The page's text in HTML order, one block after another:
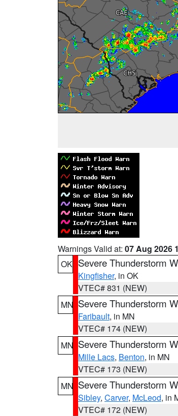
Warnings Valid at: 07 Aug 2026
OK Severe Thunderstorm
Kingfisher, in OK
VTEC# 831 (NEW)
MN Severe Thunderstorm
Faribault, in MN
VTEC# 174 (NEW)
MN Severe Thunderstorm
Mille Lacs, Benton, in MN
VTEC# 173 (NEW)
MN Severe Thunderstorm
Sibley, Carver, McLeod, in
VTEC# 172 (NEW)